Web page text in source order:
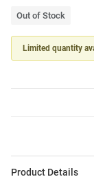
Out of Stock
Limited quantity
Product Details